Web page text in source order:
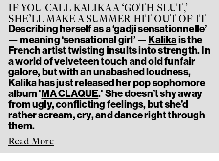
IF YOU CALL KALIKA A ‘GOTH SLUT,’
SHE’LL MAKE A SUMMER HIT OUT OF IT
Describing herself as a ‘gadji sensationnelle’
— meaning ‘sensational girl’ — Kalikais the
French artist twisting insults into strength. In
a world of velveteen touch and old funfair
galore, but with an unabashed loudness,
Kalika has just released her pop sophomore
album 'MA CLAQUE.' She doesn’t shy away
from ugly, conflicting feelings, but she’d
rather scream, cry, and dance right through
them.
Read More